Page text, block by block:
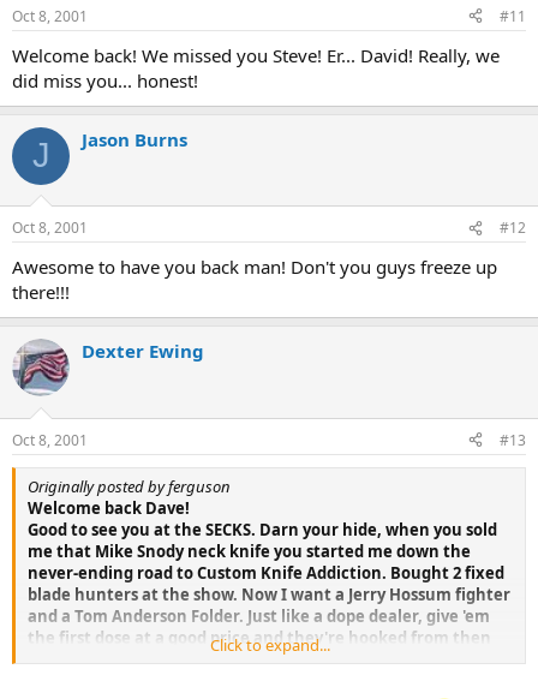
Oct 8, 2001 #11
Welcome back! We missed you Steve! Er... David! Really, we
did miss you... honest!
J Jason Burns
Oct 8, 2001 #12
Awesome to have you back man! Don't you guys freeze up
there!!!
Dexter Ewing
Oct 8, 2001 #13
Originally posted by ferguson
Welcome back Dave!
Good to see you at the SECKS. Darn your hide, when you sold
me that Mike Snody neck knife you started me down the
never-ending road to Custom Knife Addiction. Bought 2 fixed
blade hunters at the show. Now I want a Jerry Hossum fighter
and a Tom Anderson Folder. Just like a dope dealer, give 'em
the first dose at a good price and they're hooked from then
on.
Click to expand...